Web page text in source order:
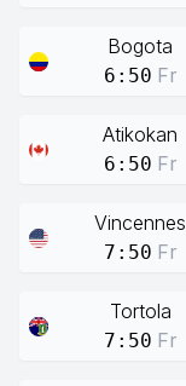
Bogota
6:50 Fr
Atikokan
6:50 Fr
Vincennes
7:50 Fr
Tortola
7:50 Fr